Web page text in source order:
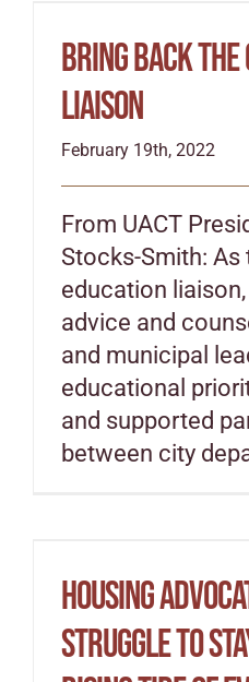
Bring back
liaison
February 19th, 2022
From UACT
Stocks-Smith: As
education
advice and
and municipal
educational
and supported
between city
Housing
struggle to